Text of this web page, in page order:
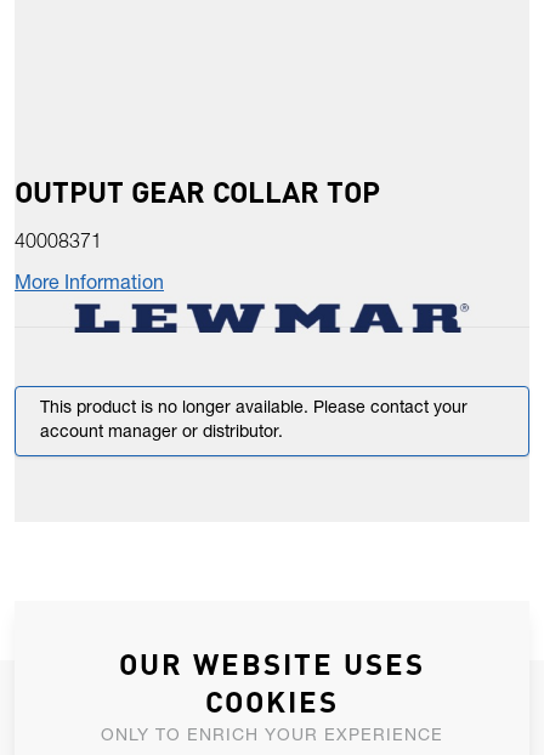
OUTPUT GEAR COLLAR TOP
40008371
More Information
This product is no longer available. Please contact your
account manager or distributor.
JOIN OUR NEWSLETTER
ALLOW US TO KEEP IN CONTACT WITH YOU.
OUR WEBSITE USES
COOKIES
ONLY TO ENRICH YOUR EXPERIENCE